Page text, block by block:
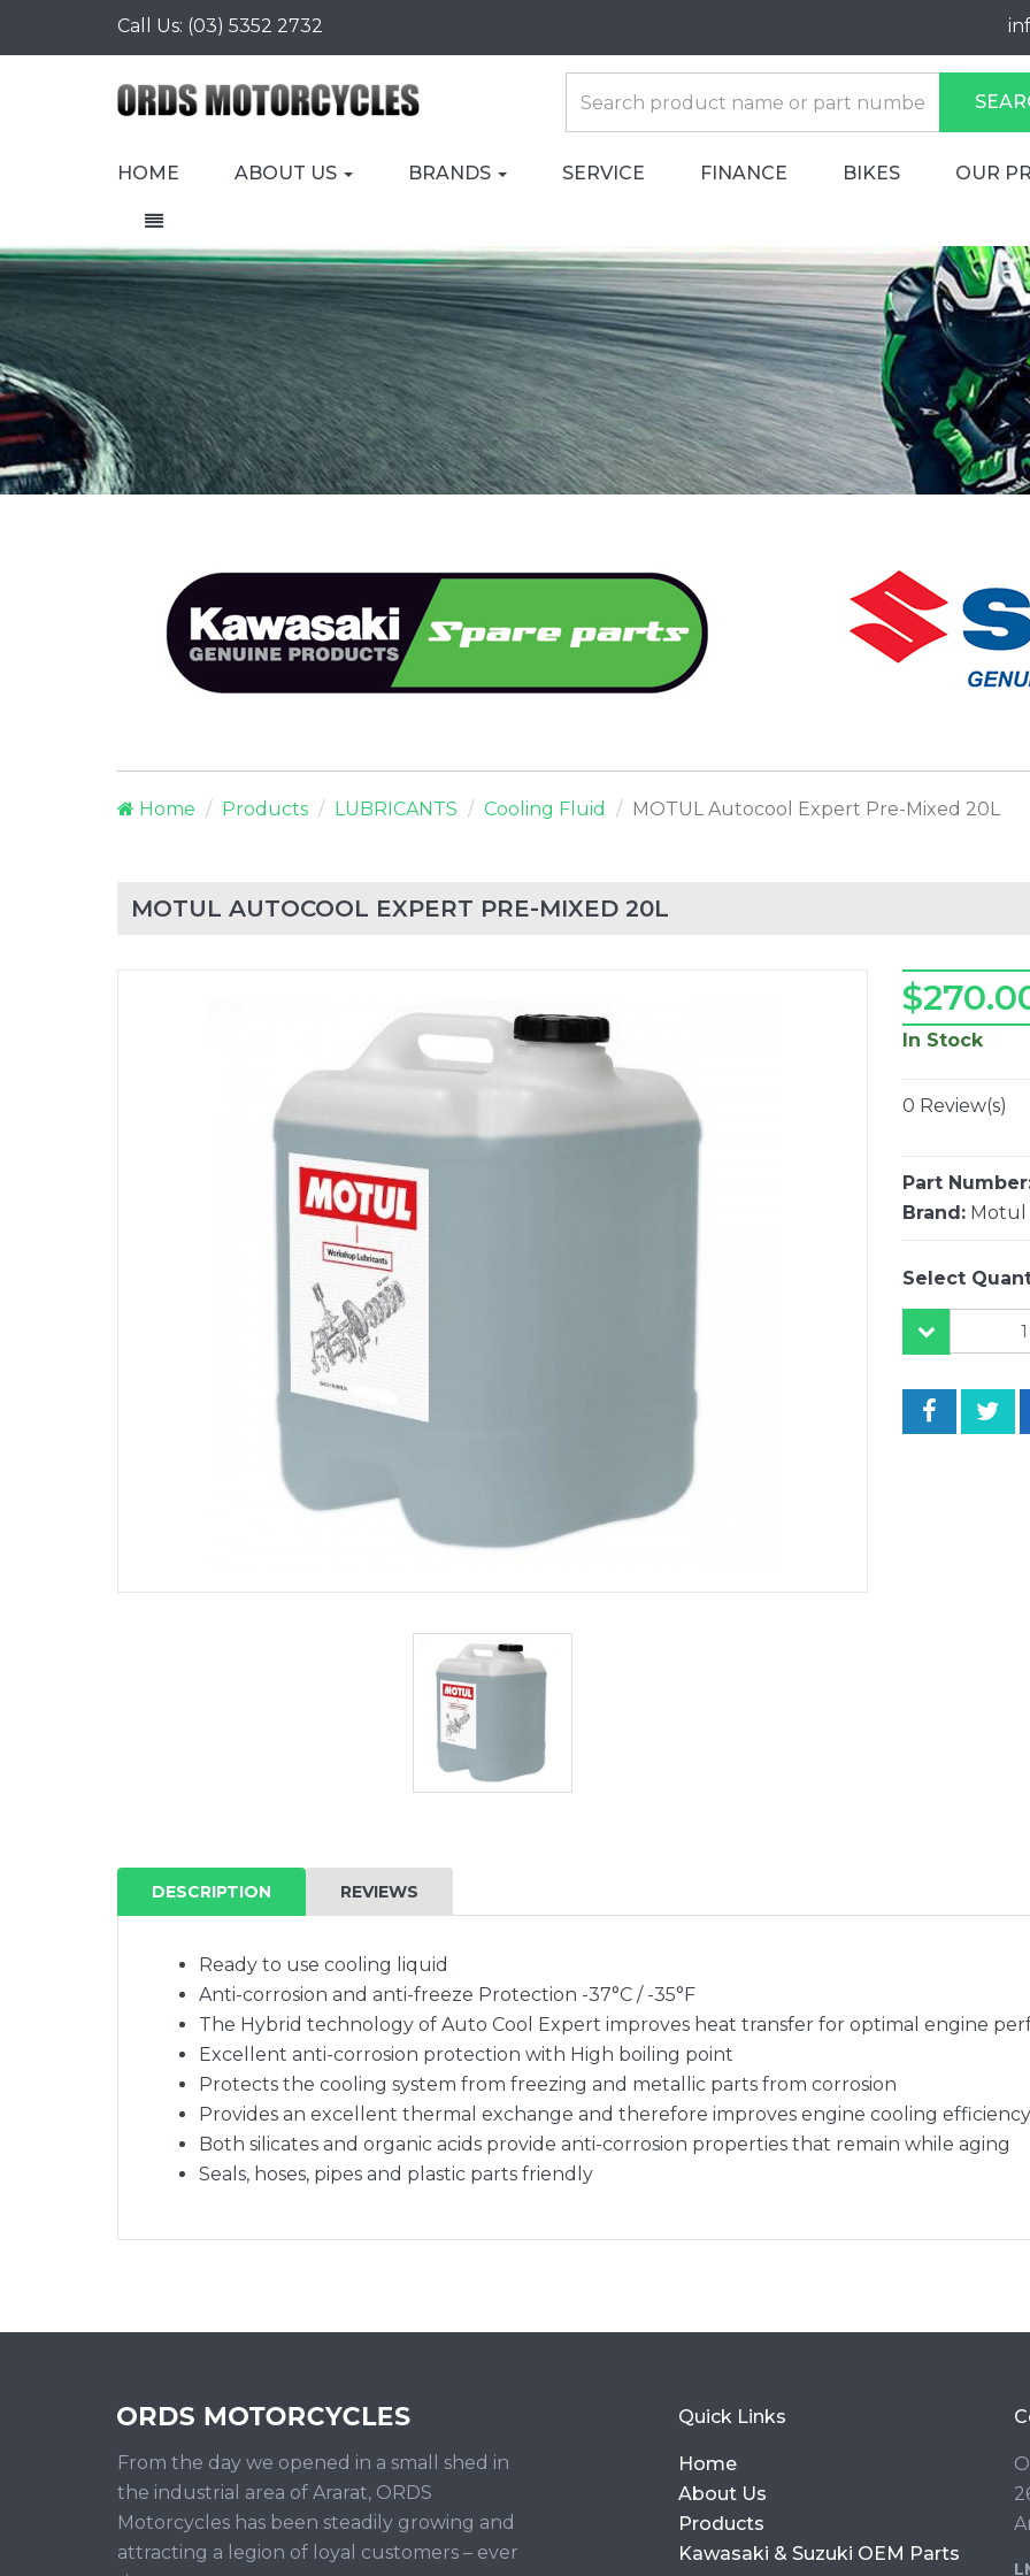
Call Us: (03) 5352 2732
HOME ABOUT US BRANDS SERVICE FINANCE BIKES OUR
Home Products LUBRICANTS Cooling Fluid MOTUL Autocool Expert Pre-Mixed 20L
MOTUL AUTOCOOL EXPERT PRE-MIXED 20L
In Stock
0 Review(s)
Part
Brand:Motul
Select
DESCRIPTION REVIEWS
Ready to use cooling liquid
Anti-corrosion and anti-freeze Protection -37°C / -35°F
The Hybrid technology of Auto Cool Expert improves heat transfer for optimal engine
Excellent anti-corrosion protection with High boiling point
Protects the cooling system from freezing and metallic parts from corrosion
Provides an excellent thermal exchange and therefore improves engine cooling efficiency
Both silicates and organic acids provide anti-corrosion properties that remain while aging
Seals, hoses, pipes and plastic parts friendly
From the day we opened in a small shed in
the industrial area of Ararat, ORDS
Motorcycles has been steadily growing and
attracting a legion of loyal customers – ever
Quick Links
Home
About Us
Products
Kawasaki & Suzuki OEM Parts